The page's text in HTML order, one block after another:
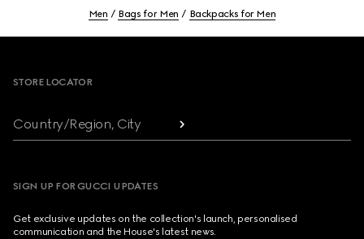
Men Bags for Men Backpacks for Men
STORE LOCATOR
Country/Region, City
SIGN UP FOR GUCCI UPDATES
Get exclusive updates on the collection's launch, personalised
communication and the House's latest news.